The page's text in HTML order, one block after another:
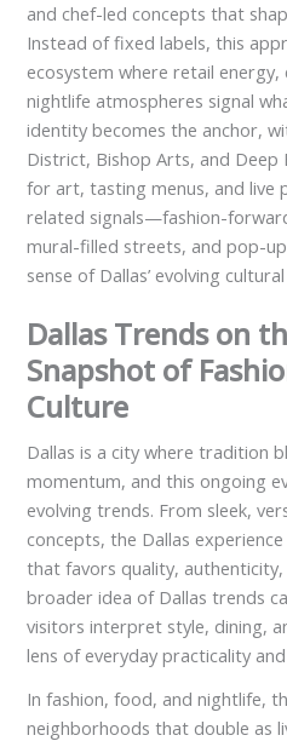
and chef-led concepts that
Instead of fixed labels, this
ecosystem where retail energy,
nightlife atmospheres signal
identity becomes the anchor,
District, Bishop Arts, and Deep
for art, tasting menus, and live
related signals—fashion-
mural-filled streets, and pop-
sense of Dallas’ evolving
Dallas Trends on
Snapshot of
Culture
Dallas is a city where tradition
momentum, and this ongoing
evolving trends. From sleek,
concepts, the Dallas
that favors quality,
broader idea of Dallas trends
visitors interpret style, dining,
lens of everyday practicality
In fashion, food, and nightlife,
neighborhoods that double as